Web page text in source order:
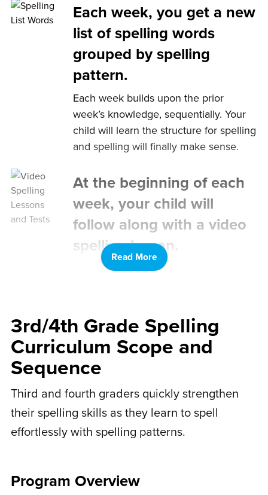
Each week, you get a new
list of spelling words
grouped by spelling
pattern.
Each week builds upon the prior
week’s knowledge, sequentially. Your
child will learn the structure for spelling
and spelling will finally make sense.
At the beginning of each
week, your child will
follow along with a video
spelling lesson.
Your child will fill out a corresponding
printable letter cards.
After the spelling lesson,
your child gets to do
spelling puzzles that go
with the lesson.
These are printable activities like word
Read More
3rd/4th Grade Spelling
Curriculum Scope and
Sequence
Third and fourth graders quickly strengthen
their spelling skills as they learn to spell
effortlessly with spelling patterns.
Program Overview